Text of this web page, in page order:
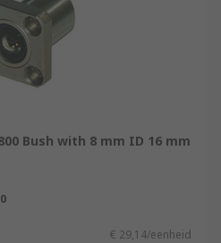
Bush with 8 mm ID 16 mm
€ 29,14/eenheid